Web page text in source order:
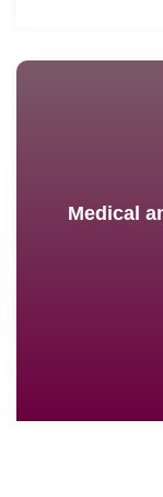
Medical